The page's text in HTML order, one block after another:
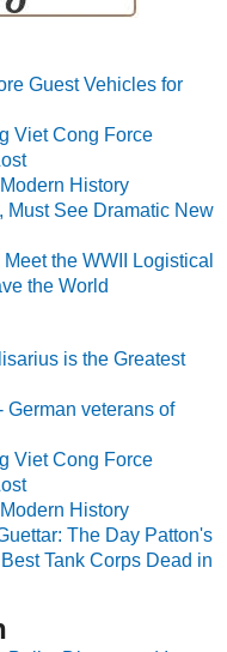
Guest Vehicles for
Viet Cong Force
History
Must See Dramatic New
the WWII Logistical
the World
is the Greatest
German veterans of
Viet Cong Force
History
The Day Patton's
Tank Corps Dead in